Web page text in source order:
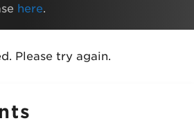
here.
Please try again.